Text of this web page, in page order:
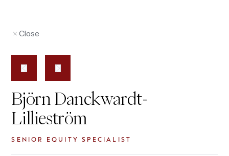
Close
Björn Danckwardt-
Lillieström
SENIOR EQUITY SPECIALIST